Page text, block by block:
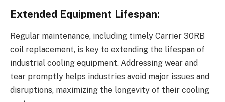
Extended Equipment Lifespan:
Regular maintenance, including timely Carrier 30RB
coil replacement, is key to extending the lifespan of
industrial cooling equipment. Addressing wear and
tear promptly helps industries avoid major issues and
disruptions, maximizing the longevity of their cooling